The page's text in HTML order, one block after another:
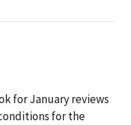
for January reviews
for the